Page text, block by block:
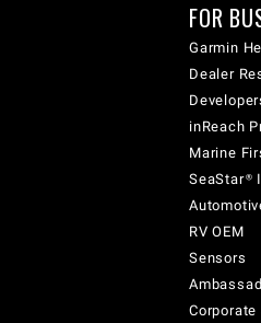
FOR
Garmin
Dealer
inReach
Marine
SeaStar®
RV OEM
Sensors